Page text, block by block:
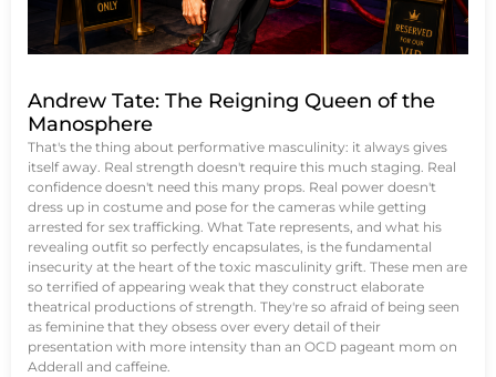
Andrew Tate: The Reigning Queen of the
Manosphere
That's the thing about performative masculinity: it always gives
itself away. Real strength doesn't require this much staging. Real
confidence doesn't need this many props. Real power doesn't
dress up in costume and pose for the cameras while getting
arrested for sex trafficking. What Tate represents, and what his
revealing outfit so perfectly encapsulates, is the fundamental
insecurity at the heart of the toxic masculinity grift. These men are
so terrified of appearing weak that they construct elaborate
theatrical productions of strength. They're so afraid of being seen
as feminine that they obsess over every detail of their
presentation with more intensity than an OCD pageant mom on
Adderall and caffeine.